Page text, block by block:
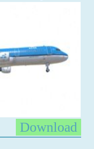
Download